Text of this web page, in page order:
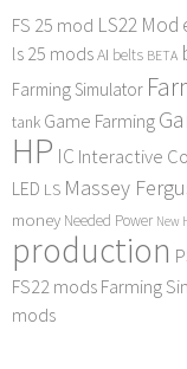
FS 25 mod LS22 Mod
ls 25 modsAI belts BETA
Farming Simulator
tank Game Farming
HP IC Interactive
LED LS Massey
money Needed Power New
production
FS22 mods Farming
mods